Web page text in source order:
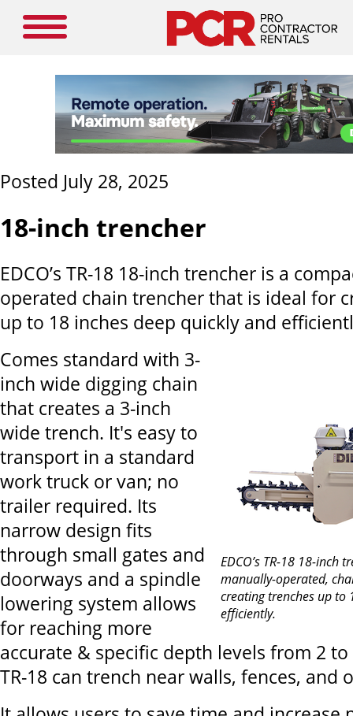
Posted July 28, 2025
18-inch trencher
EDCO’s TR-18 18-inch trencher is a
operated chain trencher that is ideal for
up to 18 inches deep quickly and
EDCO’s TR-18 18-inch
manually-operated,
creating trenches up to
efficiently.
Comes standard with 3-
inch wide digging chain
that creates a 3-inch
wide trench. It's easy to
transport in a standard
work truck or van; no
trailer required. Its
narrow design fits
through small gates and
doorways and a spindle
lowering system allows
for reaching more
accurate & specific depth levels from 2 to
TR-18 can trench near walls, fences, and